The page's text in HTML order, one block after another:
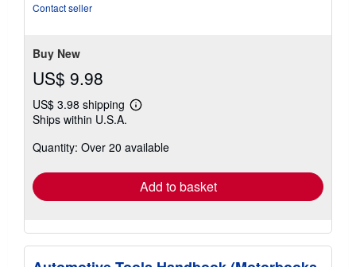
Contact seller
Buy New
US$ 9.98
US$ 3.98 shipping
Learn
shipping
Ships within U.S.A.
Quantity: Over 20 available
Add to basket